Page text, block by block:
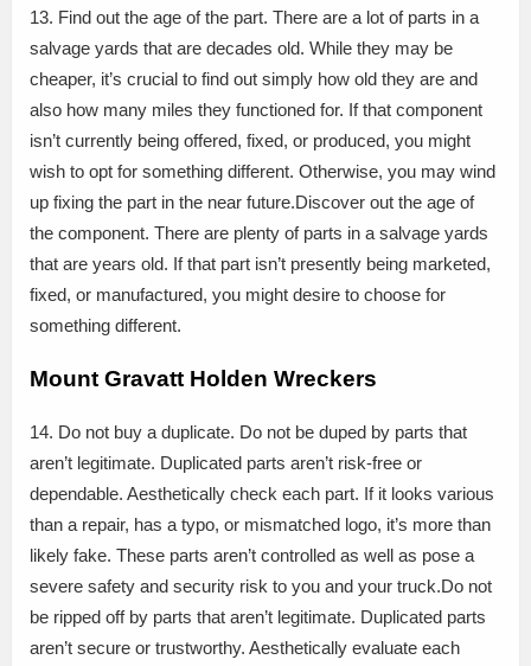
13. Find out the age of the part. There are a lot of parts in a
salvage yards that are decades old. While they may be
cheaper, it’s crucial to find out simply how old they are and
also how many miles they functioned for. If that component
isn’t currently being offered, fixed, or produced, you might
wish to opt for something different. Otherwise, you may wind
up fixing the part in the near future.Discover out the age of
the component. There are plenty of parts in a salvage yards
that are years old. If that part isn’t presently being marketed,
fixed, or manufactured, you might desire to choose for
something different.
Mount Gravatt Holden Wreckers
14. Do not buy a duplicate. Do not be duped by parts that
aren’t legitimate. Duplicated parts aren’t risk-free or
dependable. Aesthetically check each part. If it looks various
than a repair, has a typo, or mismatched logo, it’s more than
likely fake. These parts aren’t controlled as well as pose a
severe safety and security risk to you and your truck.Do not
be ripped off by parts that aren’t legitimate. Duplicated parts
aren’t secure or trustworthy. Aesthetically evaluate each